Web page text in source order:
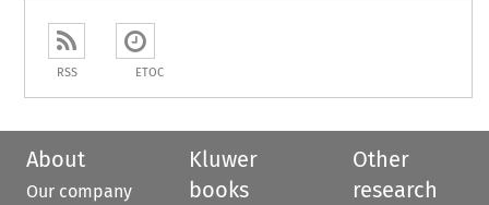
RSS ETOC
About
Our company
Kluwer
books
Other
research